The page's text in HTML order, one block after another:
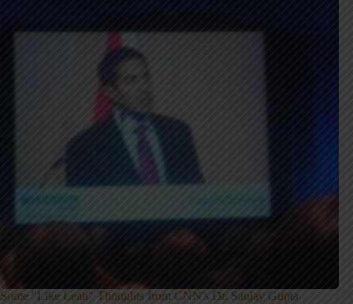
Some "Like Lean" Thoughts from CNN's Dr. Sanjay Gupta